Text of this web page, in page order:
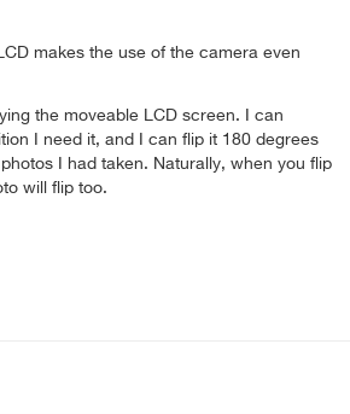
makes the use of the camera even
the moveable LCD screen. I can
I need it, and I can flip it 180 degrees
I had taken. Naturally, when you flip
will flip too.